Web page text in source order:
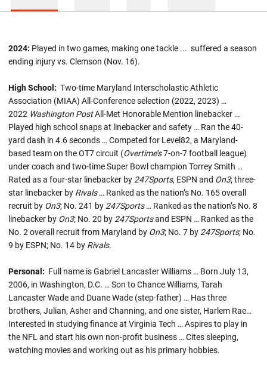
2024: Played in two games, making one tackle ... suffered a season
ending injury vs. Clemson (Nov. 16).
High School: Two-time Maryland Interscholastic Athletic
Association (MIAA) All-Conference selection (2022, 2023) …
2022 Washington PostAll-Met Honorable Mention linebacker …
Played high school snaps at linebacker and safety … Ran the 40-
yard dash in 4.6 seconds … Competed for Level82, a Maryland-
based team on the OT7 circuit (Overtime’s7-on-7 football league)
under coach and two-time Super Bowl champion Torrey Smith …
Rated as a four-star linebacker by 247Sports, ESPN and On3; three-
star linebacker by Rivals… Ranked as the nation’s No. 165 overall
recruit by On3; No. 241 by 247Sports… Ranked as the nation’s No. 8
linebacker by On3; No. 20 by 247Sportsand ESPN … Ranked as the
No. 2 overall recruit from Maryland by On3; No. 7 by 247Sports; No.
9 by ESPN; No. 14 by Rivals.
Personal: Full name is Gabriel Lancaster Williams … Born July 13,
2006, in Washington, D.C. … Son to Chance Williams, Tarah
Lancaster Wade and Duane Wade (step-father) … Has three
brothers, Julian, Asher and Channing, and one sister, Harlem Rae…
Interested in studying finance at Virginia Tech … Aspires to play in
the NFL and start his own non-profit business … Cites sleeping,
watching movies and working out as his primary hobbies.